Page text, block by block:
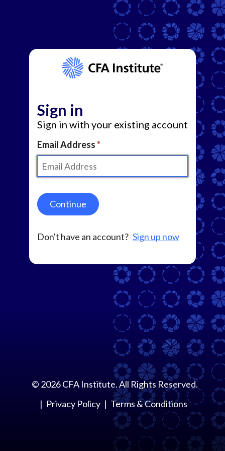
Sign in
Sign in with your existing account
Email Address
Continue
Don't have an account? Sign up now
© 2026CFA Institute. All Rights Reserved.
Privacy Policy
Terms & Conditions